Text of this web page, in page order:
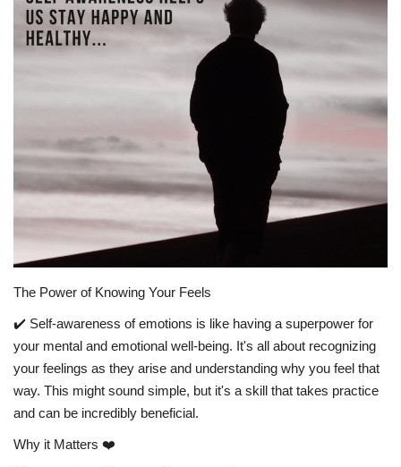
Story Ministry
Daily Word
The Power of Knowing Your Feels
✔️ Self-awareness of emotions is like having a superpower for
your mental and emotional well-being. It's all about recognizing
your feelings as they arise and understanding why you feel that
way. This might sound simple, but it's a skill that takes practice
and can be incredibly beneficial.
Why it Matters ❤️